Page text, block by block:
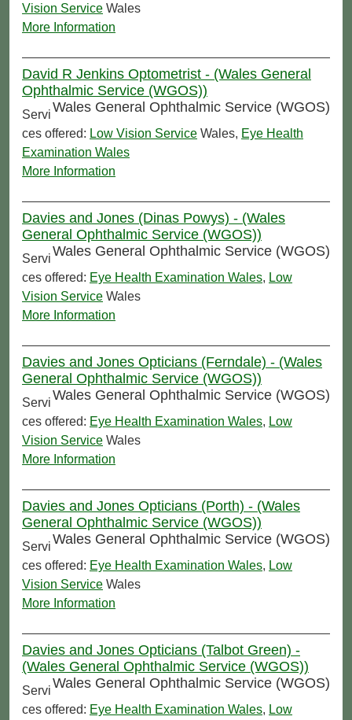
Vision Service Wales
More Information
David R Jenkins Optometrist - (Wales General
Ophthalmic Service (WGOS))
Wales General Ophthalmic Service (WGOS)
Servi
ces offered: Low Vision Service Wales, Eye Health
Examination Wales
More Information
Davies and Jones (Dinas Powys) - (Wales
General Ophthalmic Service (WGOS))
Wales General Ophthalmic Service (WGOS)
Servi
ces offered: Eye Health Examination Wales, Low
Vision Service Wales
More Information
Davies and Jones Opticians (Ferndale) - (Wales
General Ophthalmic Service (WGOS))
Wales General Ophthalmic Service (WGOS)
Servi
ces offered: Eye Health Examination Wales, Low
Vision Service Wales
More Information
Davies and Jones Opticians (Porth) - (Wales
General Ophthalmic Service (WGOS))
Wales General Ophthalmic Service (WGOS)
Servi
ces offered: Eye Health Examination Wales, Low
Vision Service Wales
More Information
Davies and Jones Opticians (Talbot Green) -
(Wales General Ophthalmic Service (WGOS))
Wales General Ophthalmic Service (WGOS)
Servi
ces offered: Eye Health Examination Wales, Low